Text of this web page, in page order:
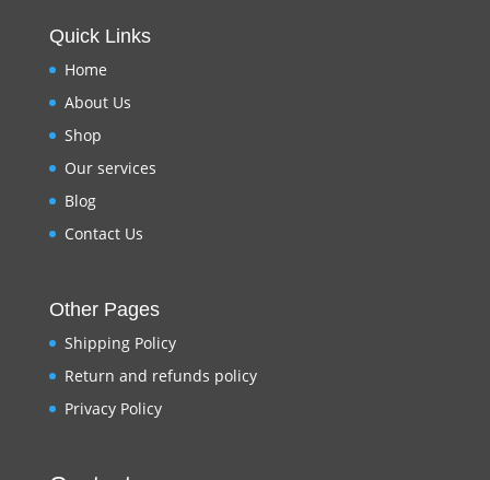
Quick Links
Home
About Us
Shop
Our services
Blog
Contact Us
Other Pages
Shipping Policy
Return and refunds policy
Privacy Policy